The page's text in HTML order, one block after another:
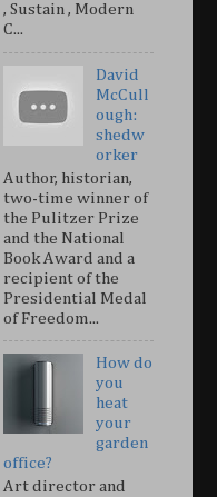
, Sustain , Modern
C...
David
McCull
ough:
shedw
orker
Author, historian,
two-time winner of
the Pulitzer Prize
and the National
Book Award and a
recipient of the
Presidential Medal
of Freedom...
How do
you
heat
your
garden
office?
Art director and